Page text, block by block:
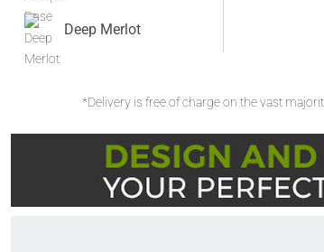
Deep Merlot
*Delivery is free of charge on the vast